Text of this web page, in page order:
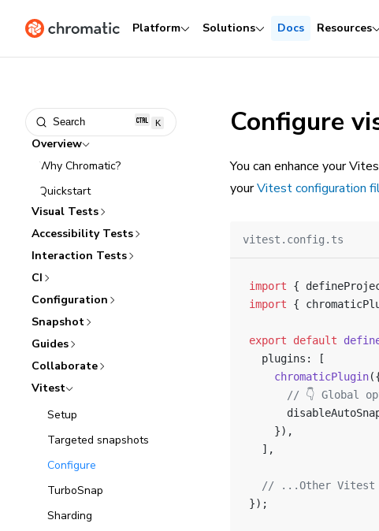
Platform Solutions Docs Resources
Search K
Overview
Why Chromatic?
Quickstart
Visual Tests
Accessibility Tests
Interaction Tests
CI
Configuration
Snapshot
Guides
Collaborate
Vitest
Setup
Targeted snapshots
Configure
TurboSnap
Sharding
Configure
You can enhance your
yourVitest configuration
vitest.config.ts
import {
import {
export default
  plugins: [
    chromaticPlugin
// 👇 Global
    }),
  ],
// ...Other Vitest
});